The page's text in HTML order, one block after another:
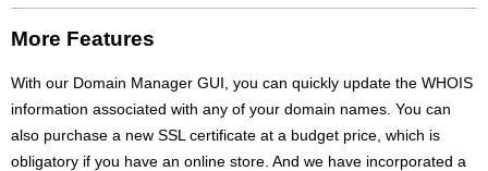
More Features
With our Domain Manager GUI, you can quickly update the WHOIS
information associated with any of your domain names. You can
also purchase a new SSL certificate at a budget price, which is
obligatory if you have an online store. And we have incorporated a